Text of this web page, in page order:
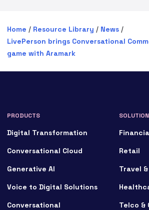
Home / Resource Library / News /
LivePerson brings Conversational
game with Aramark
PRODUCTS
Digital Transformation
Conversational Cloud
Generative AI
Voice to Digital Solutions
Conversational
Retail
Travel
Telco &